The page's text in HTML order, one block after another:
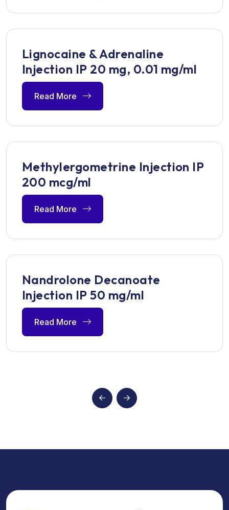
Lignocaine & Adrenaline
Injection IP 20 mg, 0.01 mg/ml
Read More
Methylergometrine Injection IP
200 mcg/ml
Read More
Nandrolone Decanoate
Injection IP 50 mg/ml
Read More